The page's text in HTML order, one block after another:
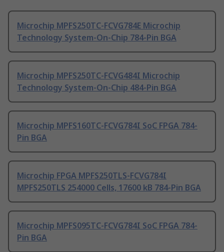
Microchip MPFS250TC-FCVG784E Microchip
Technology System-On-Chip 784-Pin BGA
Microchip MPFS250TC-FCVG484I Microchip
Technology System-On-Chip 484-Pin BGA
Microchip MPFS160TC-FCVG784I SoC FPGA 784-
Pin BGA
Microchip FPGA MPFS250TLS-FCVG784I
MPFS250TLS 254000 Cells, 17600 kB 784-Pin BGA
Microchip MPFS095TC-FCVG784I SoC FPGA 784-
Pin BGA